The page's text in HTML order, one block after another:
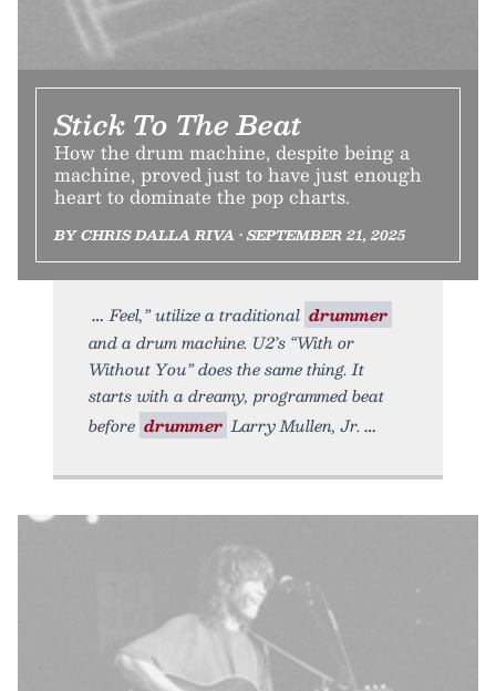
Stick To The Beat
How the drum machine, despite being a
machine, proved just to have just enough
heart to dominate the pop charts.
BY CHRIS DALLA RIVA • SEPTEMBER 21, 2025
Feel,” utilize a traditional drummer
and a drum machine. U2’s “With or
Without You” does the same thing. It
starts with a dreamy, programmed beat
before drummer Larry Mullen, Jr.